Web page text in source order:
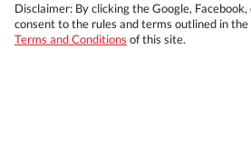
Disclaimer: By clicking the Google,
consent to the rules and terms outlined in the
Terms and Conditions of this site.